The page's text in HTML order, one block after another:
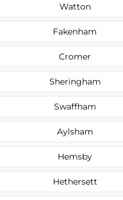
Watton
Fakenham
Cromer
Sheringham
Swaffham
Aylsham
Hemsby
Hethersett